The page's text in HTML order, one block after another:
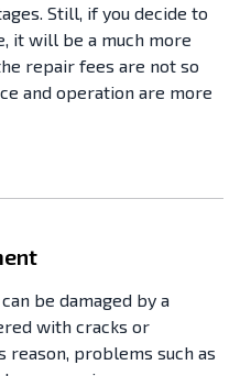
Still, if you decide to
it will be a much more
repair fees are not so
and operation are more
be damaged by a
with cracks or
problems such as